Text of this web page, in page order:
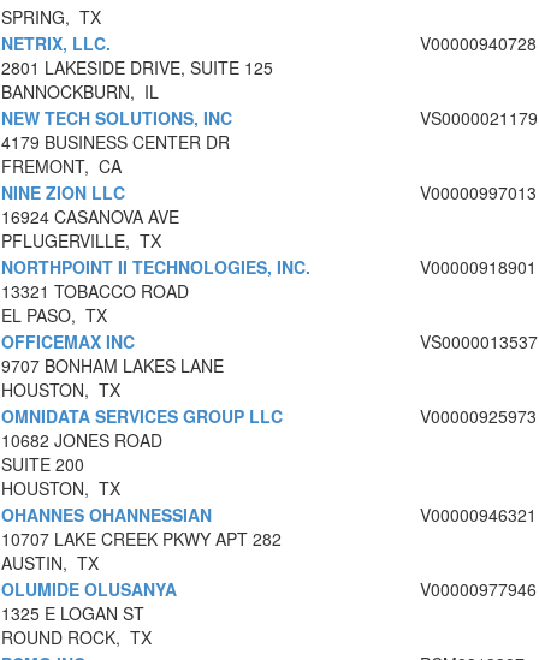
SPRING, TX
NETRIX, LLC.
2801 LAKESIDE DRIVE, SUITE 125
BANNOCKBURN, IL
V00000940728
NEW TECH SOLUTIONS, INC
4179 BUSINESS CENTER DR
FREMONT, CA
VS0000021179
NINE ZION LLC
16924 CASANOVA AVE
PFLUGERVILLE, TX
V00000997013
NORTHPOINT II TECHNOLOGIES, INC.
13321 TOBACCO ROAD
EL PASO, TX
V00000918901
OFFICEMAX INC
9707 BONHAM LAKES LANE
HOUSTON, TX
VS0000013537
OMNIDATA SERVICES GROUP LLC
10682 JONES ROAD
SUITE 200
HOUSTON, TX
V00000925973
OHANNES OHANNESSIAN
10707 LAKE CREEK PKWY APT 282
AUSTIN, TX
V00000946321
OLUMIDE OLUSANYA
1325 E LOGAN ST
ROUND ROCK, TX
V00000977946